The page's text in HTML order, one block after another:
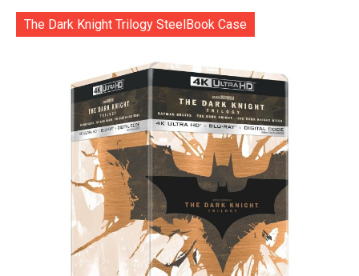
The Dark Knight Trilogy SteelBook Case